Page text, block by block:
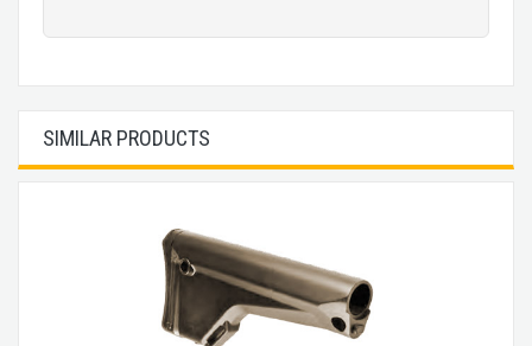
SIMILAR PRODUCTS